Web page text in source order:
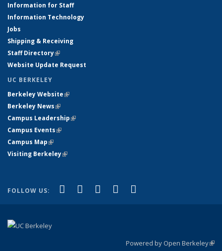
Information for Staff
Information Technology
Jobs
Shipping & Receiving
Staff Directory(link is external)
Website Update Request
UC BERKELEY
Berkeley Website(link is external)
Berkeley News(link is external)
Campus Leadership(link is external)
Campus Events(link is external)
Campus Map(link is external)
Visiting Berkeley(link is external)
FOLLOW US: Facebook
(link is external)
X (formerly Twitter)
(link is external)
LinkedIn
(link is external)
YouTube
(link is external)
Powered by Open Berkeley